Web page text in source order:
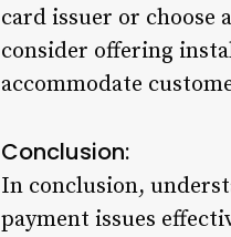
card issuer or
consider offering
accommodate
Conclusion:
In conclusion,
payment issues